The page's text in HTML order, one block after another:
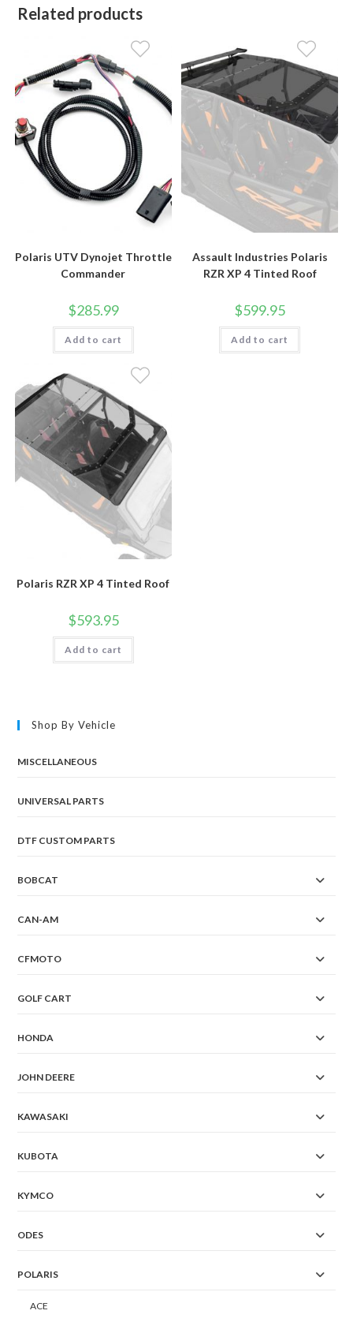
Related products
Polaris UTV Dynojet Throttle
Commander
$285.99
Add to cart
Assault Industries Polaris
RZR XP 4 Tinted Roof
$599.95
Add to cart
Polaris RZR XP 4 Tinted Roof
$593.95
Add to cart
Shop By Vehicle
MISCELLANEOUS
UNIVERSAL PARTS
DTF CUSTOM PARTS
BOBCAT
CAN-AM
CFMOTO
GOLF CART
HONDA
JOHN DEERE
KAWASAKI
KUBOTA
KYMCO
ODES
POLARIS
ACE